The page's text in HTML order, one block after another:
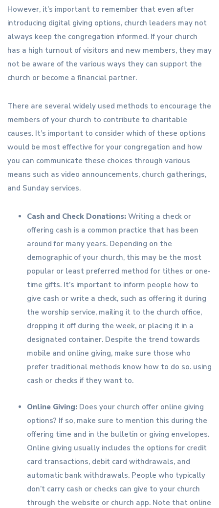
However, it’s important to remember that even after
introducing digital giving options, church leaders may not
always keep the congregation informed. If your church
has a high turnout of visitors and new members, they may
not be aware of the various ways they can support the
church or become a financial partner.
There are several widely used methods to encourage the
members of your church to contribute to charitable
causes. It’s important to consider which of these options
would be most effective for your congregation and how
you can communicate these choices through various
means such as video announcements, church gatherings,
and Sunday services.
Cash and Check Donations: Writing a check or
offering cash is a common practice that has been
around for many years. Depending on the
demographic of your church, this may be the most
popular or least preferred method for tithes or one-
time gifts. It’s important to inform people how to
give cash or write a check, such as offering it during
the worship service, mailing it to the church office,
dropping it off during the week, or placing it in a
designated container. Despite the trend towards
mobile and online giving, make sure those who
prefer traditional methods know how to do so. using
cash or checks if they want to.
Online Giving: Does your church offer online giving
options? If so, make sure to mention this during the
offering time and in the bulletin or giving envelopes.
Online giving usually includes the options for credit
card transactions, debit card withdrawals, and
automatic bank withdrawals. People who typically
don’t carry cash or checks can give to your church
through the website or church app. Note that online